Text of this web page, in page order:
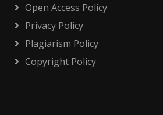
Open Access Policy
Privacy Policy
Plagiarism Policy
Copyright Policy